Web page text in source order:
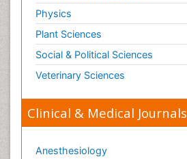
Physics
Plant Sciences
Social & Political Sciences
Veterinary Sciences
Clinical & Medical Journals
Anesthesiology